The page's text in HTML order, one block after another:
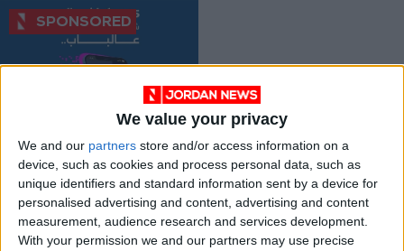
We value your privacy
We and our partners store and/or access information on a
device, such as cookies and process personal data, such as
unique identifiers and standard information sent by a device for
personalised advertising and content, advertising and content
measurement, audience research and services development.
With your permission we and our partners may use precise
Delivery Apps When
Using the ISKAN V-
Card
May 31,2023 | ALL
OUR PRODUCTS